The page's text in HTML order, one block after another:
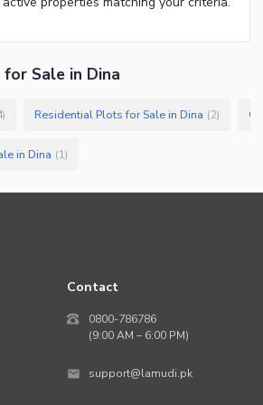
Sale in Dina
) Residential Plots for Sale in Dina (2)
in Dina (1)
Contact
0800-786786
(9:00 AM – 6:00 PM)
support@lamudi.pk